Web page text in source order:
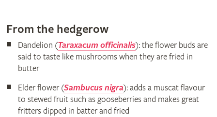
From the hedgerow
Dandelion (Taraxacum officinalis): the flower buds are
said to taste like mushrooms when they are fried in
butter
Elder flower (Sambucus nigra): adds a muscat flavour
to stewed fruit such as gooseberries and makes great
fritters dipped in batter and fried